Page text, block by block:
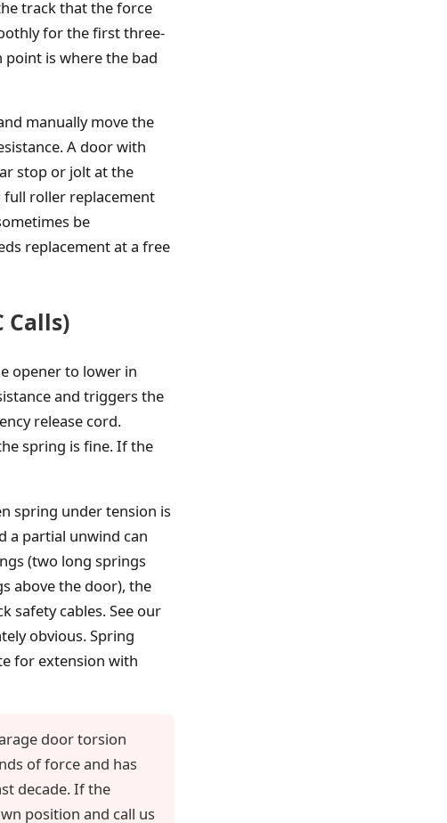
track that the force
for the first three-
is where the bad
manually move the
A door with
stop or jolt at the
full roller replacement
be
replacement at a free
Calls)
opener to lower in
and triggers the
release cord.
spring is fine. If the
spring under tension is
a partial unwind can
(two long springs
above the door), the
safety cables. See our
obvious. Spring
for extension with
door torsion
of force and has
decade. If the
position and call us